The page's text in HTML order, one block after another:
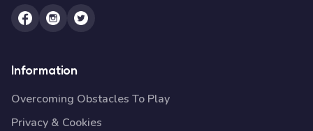
Information
Overcoming Obstacles To Play
Privacy & Cookies